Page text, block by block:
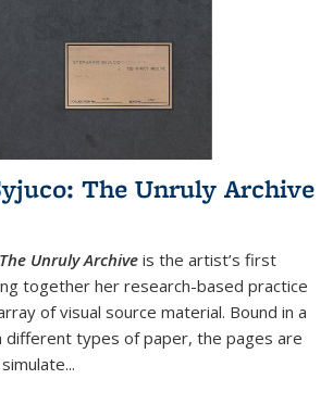
The Unruly Archive
Unruly Archive is the artist’s first
together her research-based practice
of visual source material. Bound in a
different types of paper, the pages are
...